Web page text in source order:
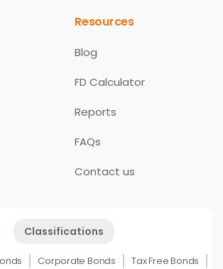
Resources
Blog
FD Calculator
Reports
FAQs
Contact us
Classifications
Corporate Bonds
Tax Free Bonds